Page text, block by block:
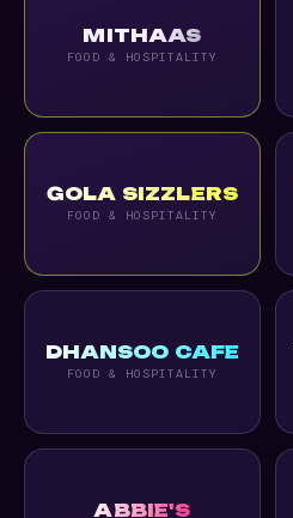
MITHAAS
FOOD & HOSPITALITY
GOLA SIZZLERS
FOOD & HOSPITALITY
DHANSOO CAFE
FOOD & HOSPITALITY
ABBIE'S